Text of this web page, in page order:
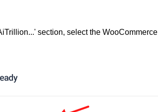
section, select the